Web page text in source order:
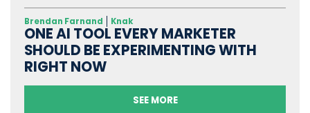
Brendan Farnand Knak
ONE AI TOOL EVERY MARKETER
SHOULD BE EXPERIMENTING WITH
RIGHT NOW
SEE MORE